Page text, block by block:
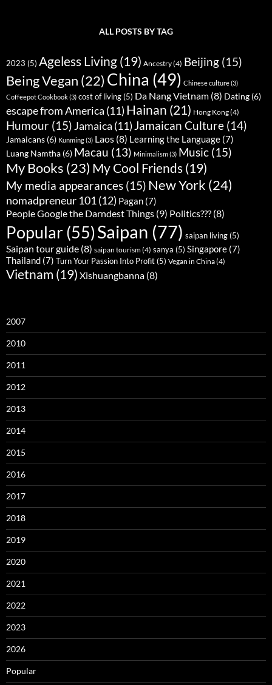
ALL POSTS BY TAG
2023 (5) Ageless Living (19) Ancestry(4) Beijing (15)
Being Vegan (22) China (49) Chinese culture(3)
Coffeepot Cookbook(3) cost of living(5) Da Nang Vietnam (8) Dating (6)
escape from America (11) Hainan (21) Hong Kong(4)
Humour (15) Jamaica (11) Jamaican Culture (14)
Jamaicans (6) Kunming(3) Laos (8) Learning the Language (7)
Luang Namtha (6) Macau (13) Minimalism(3) Music (15)
My Books (23) My Cool Friends (19)
My media appearances (15) New York (24)
nomadpreneur 101(12) Pagan (7)
People Google the Darndest Things (9) Politics??? (8)
Popular(55)Saipan (77) saipan living(5)
Saipan tour guide (8) saipan tourism(4) sanya (5) Singapore (7)
Thailand (7) Turn Your Passion Into Profit(5) Vegan in China(4)
Vietnam (19) Xishuangbanna (8)
2007
2010
2011
2012
2013
2014
2015
2016
2017
2018
2019
2020
2021
2022
2023
2026
Popular